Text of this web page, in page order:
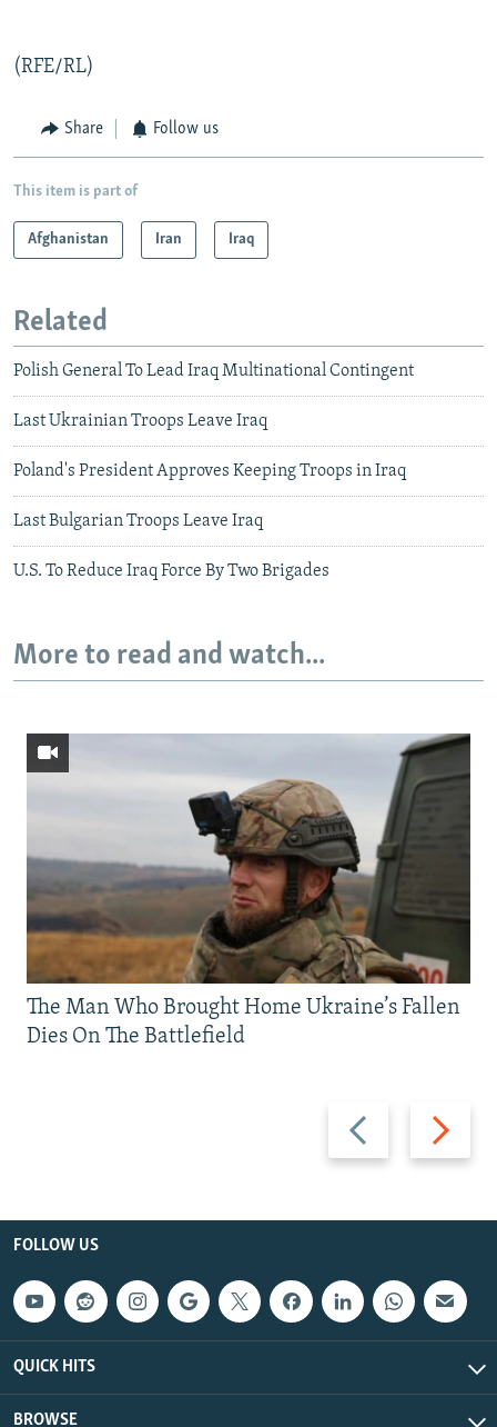
(RFE/RL)
Share Follow us
This item is part of
Afghanistan Iran Iraq
Related
Polish General To Lead Iraq Multinational Contingent
Last Ukrainian Troops Leave Iraq
Poland's President Approves Keeping Troops in Iraq
Last Bulgarian Troops Leave Iraq
U.S. To Reduce Iraq Force By Two Brigades
More to read and watch...
Previous
slide
Next
slide
The Man Who Brought Home Ukraine’s Fallen
Dies On The Battlefield
FOLLOW US
QUICK HITS
BROWSE